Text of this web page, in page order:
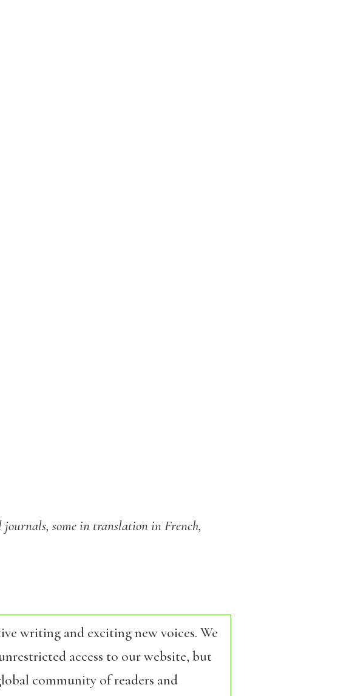
journals, some in translation in French,
writing and exciting new voices. We
access to our website, but
community of readers and